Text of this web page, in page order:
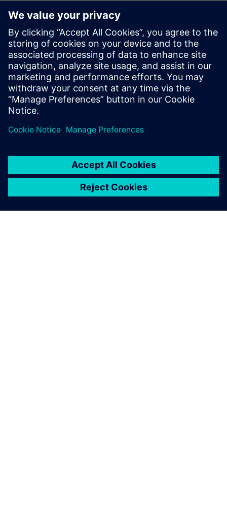
Kontakty pro tisk
Siemens Digital Industries Software PR Team
Email:yasmine.can@siemens.com